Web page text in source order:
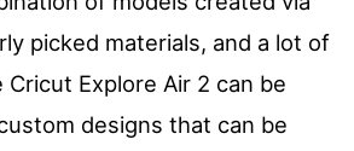
picked materials, and a lot of
Cricut Explore Air 2 can be
designs that can be